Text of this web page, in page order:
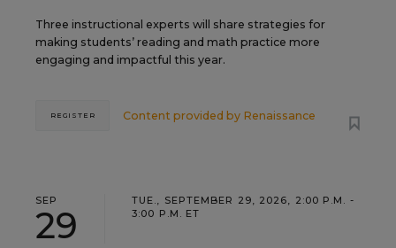
Three instructional experts will share strategies for
making students’ reading and math practice more
engaging and impactful this year.
Content provided by Renaissance
REGISTER
SEP
29
TUE., SEPTEMBER 29, 2026, 2:00 P.M. -
3:00 P.M. ET